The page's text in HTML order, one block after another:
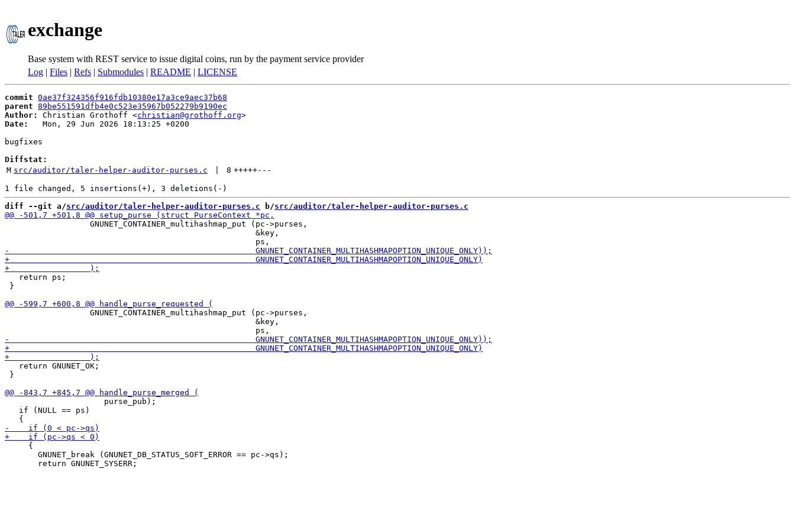
exchange
Base system with REST service to issue digital coins, run by the payment service provider
Log | Files | Refs | Submodules | README | LICENSE
commit 0ae37f324356f916fdb10380e17a3ce9aec37b68
parent 89be551591dfb4e0c523e35967b052279b9190ec
Author:
Christian Grothoff <christian@grothoff.org
Date:
   Mon, 29 Jun 2026 18:13:25 +0200
bugfixes
Diffstat:
M src/auditor/taler-helper-auditor-purses.c 8 +++++---
diff --git a/src/auditor/taler-helper-auditor-purses.c b/src/auditor/taler-helper-auditor-purses.c
                  GNUNET_CONTAINER_multihashmap_put (pc->purses,
                                                     &key,
   return ps;
}
                  GNUNET_CONTAINER_multihashmap_put (pc->purses,
                                                     &key,
   return GNUNET_OK;
}
                     purse_pub);
   if (NULL == ps)
     {
       GNUNET_break (GNUNET_DB_STATUS_SOFT_ERROR == pc->qs);